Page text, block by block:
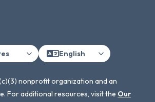
English
nonprofit organization and an
For additional resources, visit the Our